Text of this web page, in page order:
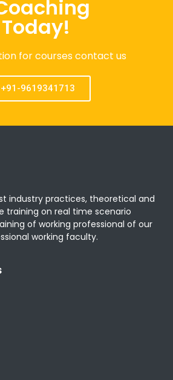
for courses contact us
+91-9619341713
industry practices, theoretical and
training on real time scenario
of working professional of our
working faculty.